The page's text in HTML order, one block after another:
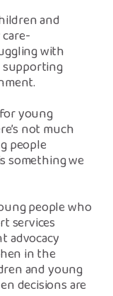
and
with
supporting
young
not much
people
something we
people who
services
advocacy
in the
and young
decisions are